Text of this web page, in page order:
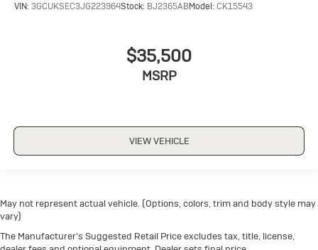
VIN: 3GCUKSEC3JG223964Stock: BJ2365ABModel: CK15543
$35,500
MSRP
VIEW VEHICLE
May not represent actual vehicle. (Options, colors, trim and body style may
vary)
The Manufacturer's Suggested Retail Price excludes tax, title, license,